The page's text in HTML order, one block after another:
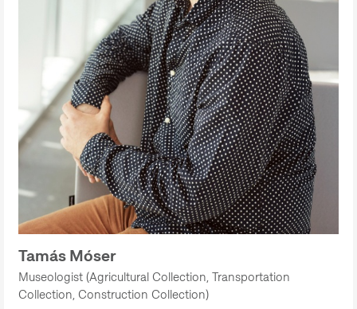
Tamás Móser
Museologist (Agricultural Collection, Transportation
Collection, Construction Collection)